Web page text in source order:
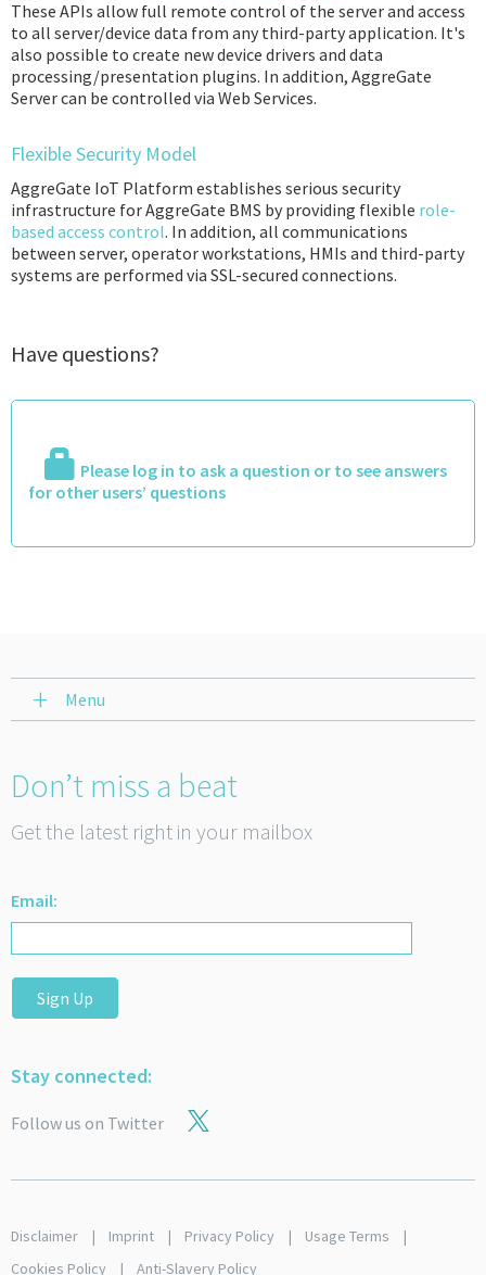
These APIs allow full remote control of the server and access
to all server/device data from any third-party application. It's
also possible to create new device drivers and data
processing/presentation plugins. In addition, AggreGate
Server can be controlled via Web Services.
Flexible Security Model
AggreGate IoT Platform establishes serious security
infrastructure for AggreGate BMS by providing flexible role-
based access control. In addition, all communications
between server, operator workstations, HMIs and third-party
systems are performed via SSL-secured connections.
Have questions?
Please log in to ask a question or to see answers
for other users’ questions
Menu
Don’t miss a beat
Get the latest right in your mailbox
Email:
Sign Up
Stay connected:
Follow us on Twitter
Disclaimer Imprint Privacy Policy
Usage Terms
Cookies Policy
Anti-Slavery Policy